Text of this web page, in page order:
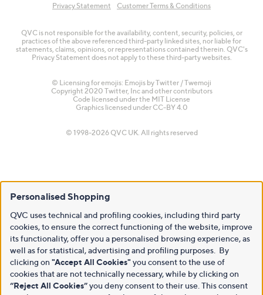
Privacy Statement Customer Terms & Conditions
QVC is not responsible for the availability, content, security, policies, or
practices of the above referenced third-party linked sites, nor liable for
statements, claims, opinions, or representations contained therein. QVC's
Privacy Statement does not apply to these third-party websites.
© Licensing for emojis: Emojis by Twitter / Twemoji
Copyright 2020 Twitter, Inc and other contributors
Code licensed under the MIT License
Graphics licensed under CC-BY 4.0
© 1998-2026 QVC UK. All rights reserved
Personalised Shopping
QVC uses technical and profiling cookies, including third party
cookies, to ensure the correct functioning of the website, improve
its functionality, offer you a personalised browsing experience, as
well as for statistical, advertising and profiling purposes. By
clicking on "Accept All Cookies" you consent to the use of
cookies that are not technically necessary, while by clicking on
“Reject All Cookies”you deny consent to their use. This consent